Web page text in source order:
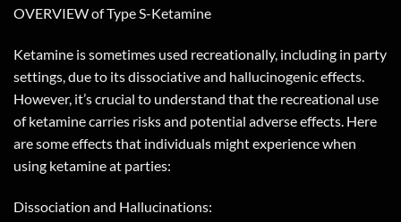
OVERVIEW of Type S-Ketamine
Ketamine is sometimes used recreationally, including in party
settings, due to its dissociative and hallucinogenic effects.
However, it’s crucial to understand that the recreational use
of ketamine carries risks and potential adverse effects. Here
are some effects that individuals might experience when
using ketamine at parties:
Dissociation and Hallucinations: